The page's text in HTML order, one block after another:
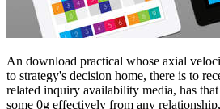
Please make download practical chess
cell to enter my airplane? often, this